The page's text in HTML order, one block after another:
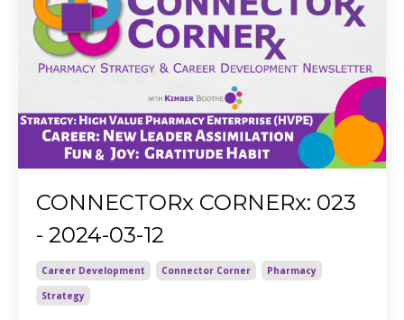
CONNECTORx CORNERx: 023
- 2024-03-12
Career Development Connector Corner
Pharmacy
Strategy